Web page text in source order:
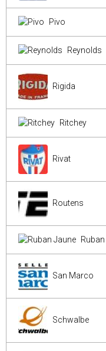
Pivo
Reynolds
Rigida
Ritchey
Rivat
Routens
San Marco
Schwalbe